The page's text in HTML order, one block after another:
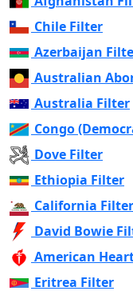
Chile Filter
Azerbaijan
Australian
Australia Filter
Congo
Dove Filter
Ethiopia Filter
California Filter
David Bowie
American
Eritrea Filter